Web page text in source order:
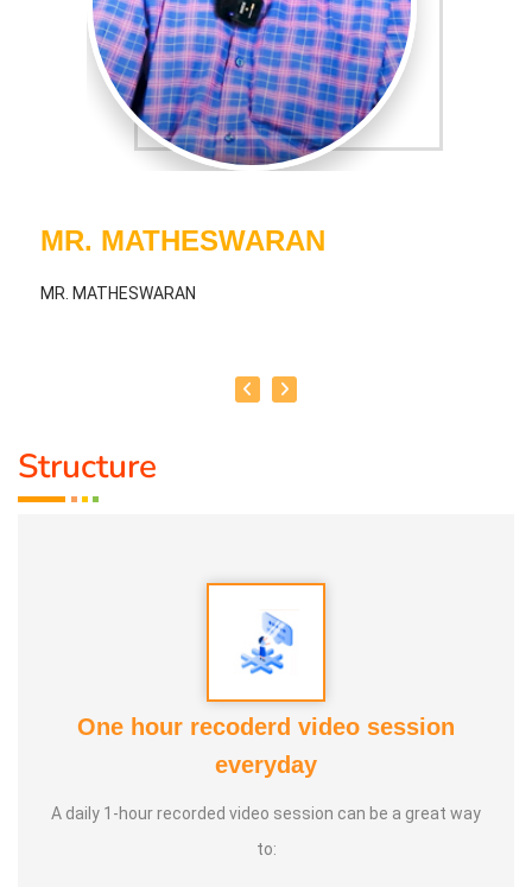
MR. MATHESWARAN
MR. MATHESWARAN
Structure
One hour recoderd video session
everyday
A daily 1-hour recorded video session can be a great way
to: